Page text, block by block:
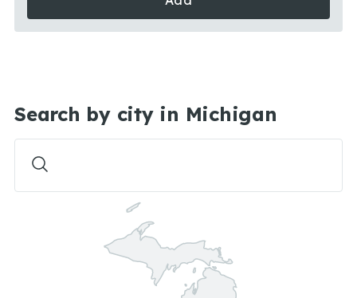
Search by city in Michigan